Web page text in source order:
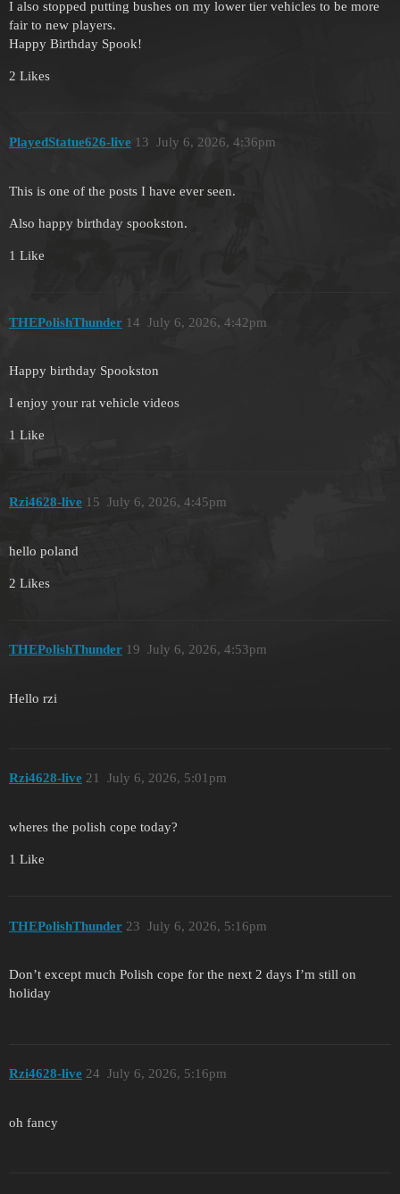
I also stopped putting bushes on my lower tier vehicles to be more
fair to new players.
Happy Birthday Spook!
2 Likes
PlayedStatue626-live July 6, 2026, 4:36pm
13
This is one of the posts I have ever seen.
Also happy birthday spookston.
1 Like
THEPolishThunder July 6, 2026, 4:42pm
14
Happy birthday Spookston
I enjoy your rat vehicle videos
1 Like
Rzi4628-live July 6, 2026, 4:45pm
15
hello poland
2 Likes
THEPolishThunder July 6, 2026, 4:53pm
19
Hello rzi
Rzi4628-live July 6, 2026, 5:01pm
21
wheres the polish cope today?
1 Like
THEPolishThunder July 6, 2026, 5:16pm
23
Don’t except much Polish cope for the next 2 days I’m still on
holiday
Rzi4628-live July 6, 2026, 5:16pm
24
oh fancy